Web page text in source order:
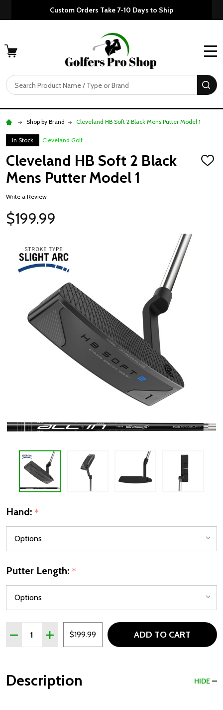
Custom Orders Take 7-10 Days to Ship
Search
Shop by Brand Cleveland HB Soft 2 Black Mens Putter Model 1
In Stock Cleveland Golf
Cleveland HB Soft 2 Black
Mens Putter Model 1
ADD
Write a Review
$199.99
Hand: *
Putter Length: *
Quantity:
DECREASE QUANTITY OF CLEVELAND HB SOFT 2 BLACK
INCREASE QUANTITY OF CLEVELAND HB SOFT
$199.99 ADD TO CART
Description HIDE